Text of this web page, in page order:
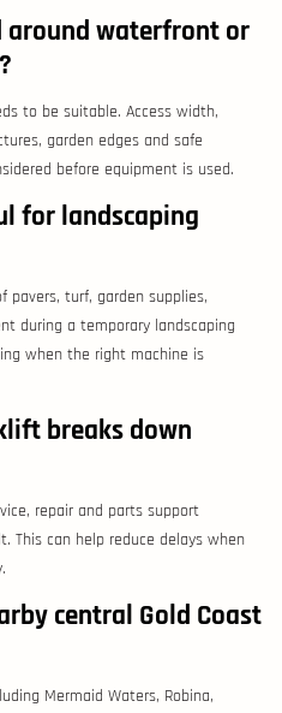
around waterfront or
to be suitable. Access width,
garden edges and safe
before equipment is used.
for landscaping
pavers, turf, garden supplies,
during a temporary landscaping
when the right machine is
breaks down
repair and parts support
This can help reduce delays when
central Gold Coast
Mermaid Waters, Robina,